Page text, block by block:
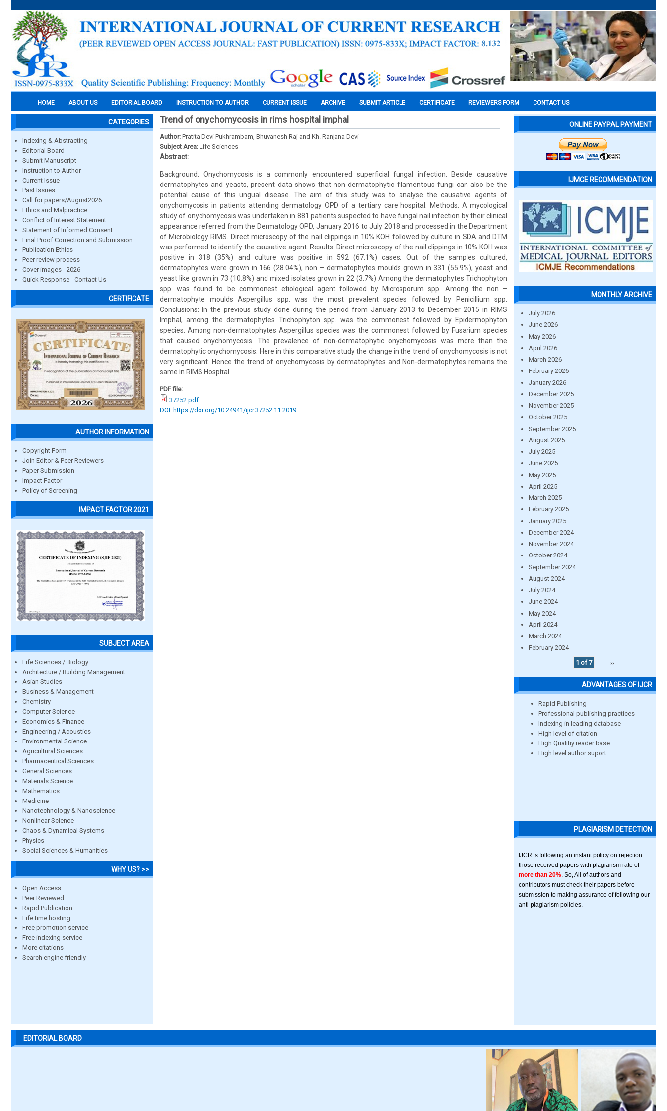
HOME ABOUT US EDITORIAL BOARD INSTRUCTION TO AUTHOR CURRENT ISSUE ARCHIVE SUBMIT ARTICLE CERTIFICATE REVIEWERS FORM CONTACT US
CATEGORIES
Indexing & Abstracting
Editorial Board
Submit Manuscript
Instruction to Author
Current Issue
Past Issues
Call for papers/August2026
Ethics and Malpractice
Conflict of Interest Statement
Statement of Informed Consent
Final Proof Correction and Submission
Publication Ethics
Peer review process
Cover images - 2026
Quick Response - Contact Us
CERTIFICATE
AUTHOR INFORMATION
Copyright Form
Join Editor & Peer Reviewers
Paper Submission
Impact Factor
Policy of Screening
IMPACT FACTOR 2021
SUBJECT AREA
Life Sciences / Biology
Architecture / Building Management
Asian Studies
Business & Management
Chemistry
Computer Science
Economics & Finance
Engineering / Acoustics
Environmental Science
Agricultural Sciences
Pharmaceutical Sciences
General Sciences
Materials Science
Mathematics
Medicine
Nanotechnology & Nanoscience
Nonlinear Science
Chaos & Dynamical Systems
Physics
Social Sciences & Humanities
WHY US? >>
Open Access
Peer Reviewed
Rapid Publication
Life time hosting
Free promotion service
Free indexing service
More citations
Search engine friendly
Trend of onychomycosis in rims hospital imphal
Author: Pratita Devi Pukhrambam, Bhuvanesh Raj and Kh. Ranjana Devi
Subject Area: Life Sciences
Abstract:
Background: Onychomycosis is a commonly encountered superficial fungal infection. Beside causative
dermatophytes and yeasts, present data shows that non-dermatophytic filamentous fungi can also be the
potential cause of this ungual disease. The aim of this study was to analyse the causative agents of
onychomycosis in patients attending dermatology OPD of a tertiary care hospital. Methods: A mycological
study of onychomycosis was undertaken in 881 patients suspected to have fungal nail infection by their clinical
appearance referred from the Dermatology OPD, January 2016 to July 2018 and processed in the Department
of Microbiology RIMS. Direct microscopy of the nail clippings in 10% KOH followed by culture in SDA and DTM
was performed to identify the causative agent. Results: Direct microscopy of the nail clippings in 10% KOH was
positive in 318 (35%) and culture was positive in 592 (67.1%) cases. Out of the samples cultured,
dermatophytes were grown in 166 (28.04%), non – dermatophytes moulds grown in 331 (55.9%), yeast and
yeast like grown in 73 (10.8%) and mixed isolates grown in 22 (3.7%) Among the dermatophytes Trichophyton
spp. was found to be commonest etiological agent followed by Microsporum spp. Among the non –
dermatophyte moulds Aspergillus spp. was the most prevalent species followed by Penicillium spp.
Conclusions: In the previous study done during the period from January 2013 to December 2015 in RIMS
Imphal, among the dermatophytes Trichophyton spp. was the commonest followed by Epidermophyton
species. Among non-dermatophytes Aspergillus species was the commonest followed by Fusarium species
that caused onychomycosis. The prevalence of non-dermatophytic onychomycosis was more than the
dermatophytic onychomycosis. Here in this comparative study the change in the trend of onychomycosis is not
very significant. Hence the trend of onychomycosis by dermatophytes and Non-dermatophytes remains the
same in RIMS Hospital.
PDF file:
37252.pdf
DOI: https://doi.org/10.24941/ijcr.37252.11.2019
ONLINE PAYPAL PAYMENT
IJMCE RECOMMENDATION
MONTHLY ARCHIVE
July 2026
June 2026
May 2026
April 2026
March 2026
February 2026
January 2026
December 2025
November 2025
October 2025
September 2025
August 2025
July 2025
June 2025
May 2025
April 2025
March 2025
February 2025
January 2025
December 2024
November 2024
October 2024
September 2024
August 2024
July 2024
June 2024
May 2024
April 2024
March 2024
February 2024
1 of 7
››
ADVANTAGES OF IJCR
Rapid Publishing
Professional publishing practices
Indexing in leading database
High level of citation
High Qualitiy reader base
High level author suport
PLAGIARISM DETECTION
IJCR is following an instant policy on rejection
those received papers with plagiarism rate of
more than 20% . So, All of authors and
contributors must check their papers before
submission to making assurance of following our
anti-plagiarism policies.
EDITORIAL BOARD